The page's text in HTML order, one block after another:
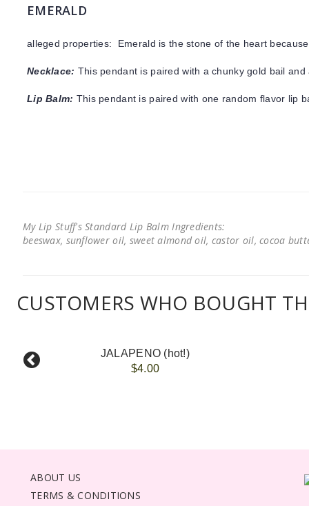
EMERALD
alleged properties: Emerald is the stone of the heart
Necklace: This pendant is paired with a chunky gold bail
Lip Balm: This pendant is paired with one random flavor lip
My Lip Stuff's Standard Lip Balm Ingredients:
beeswax, sunflower oil, sweet almond oil, castor oil, cocoa
CUSTOMERS WHO BOUGHT
JALAPENO (hot!)
$4.00
ABOUT US
TERMS & CONDITIONS